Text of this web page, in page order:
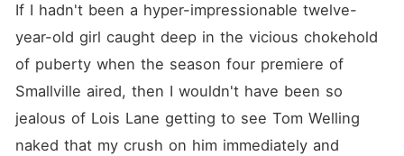
out to do everything I can to
drive him crazy. I have ten
days to make my husband
hate me. What happens if I
start to love him instead?
If I hadn't been a hyper-impressionable twelve-
year-old girl caught deep in the vicious chokehold
of puberty when the season four premiere of
Smallville aired, then I wouldn't have been so
jealous of Lois Lane getting to see Tom Welling
naked that my crush on him immediately and